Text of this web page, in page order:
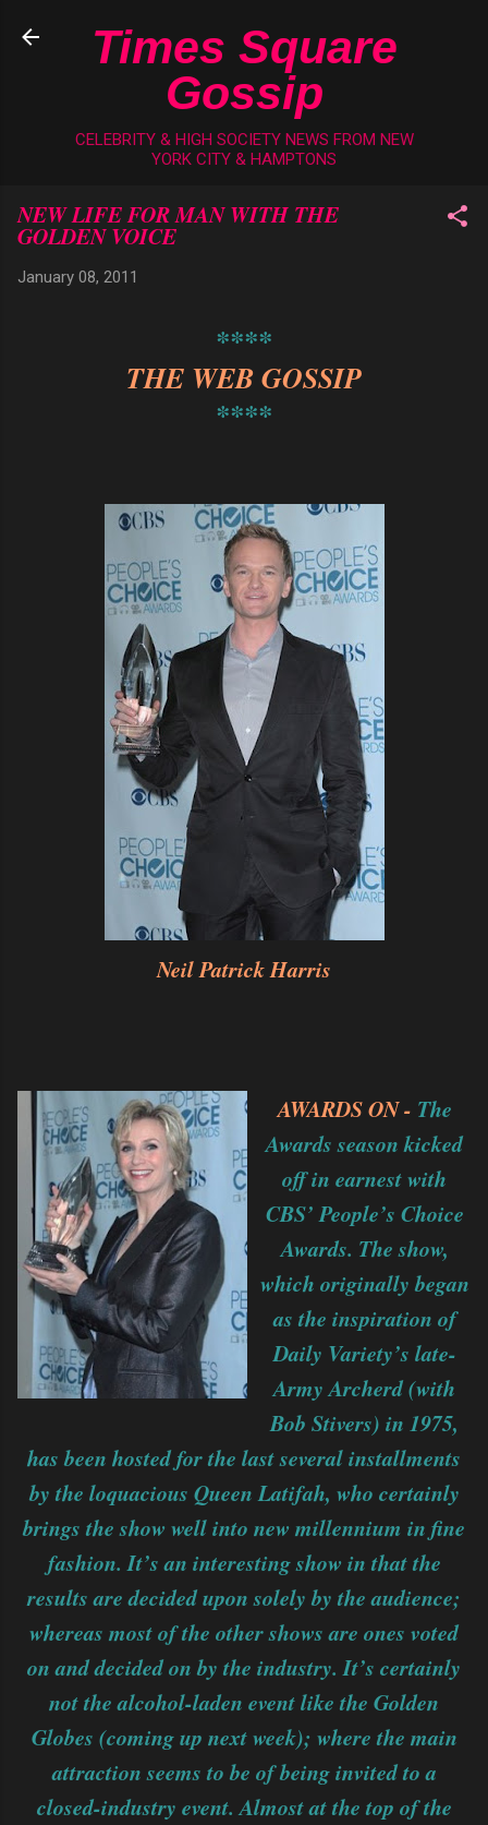
Skip to main content
Times Square
Gossip
CELEBRITY & HIGH SOCIETY NEWS FROM NEW
YORK CITY & HAMPTONS
NEW LIFE FOR MAN WITH THE
GOLDEN VOICE
January 08, 2011
****
THE WEB GOSSIP
****
Neil Patrick Harris
AWARDS ON - The
Awards season kicked
off in earnest with
CBS’ People’s Choice
Awards. The show,
which originally began
as the inspiration of
Daily Variety’s late-
Army Archerd (with
Bob Stivers) in 1975,
has been hosted for the last several installments
by the loquacious Queen Latifah, who certainly
brings the show well into new millennium in fine
fashion. It’s an interesting show in that the
results are decided upon solely by the audience;
whereas most of the other shows are ones voted
on and decided on by the industry. It’s certainly
not the alcohol-laden event like the Golden
Globes (coming up next week); where the main
attraction seems to be of being invited to a
closed-industry event. Almost at the top of the